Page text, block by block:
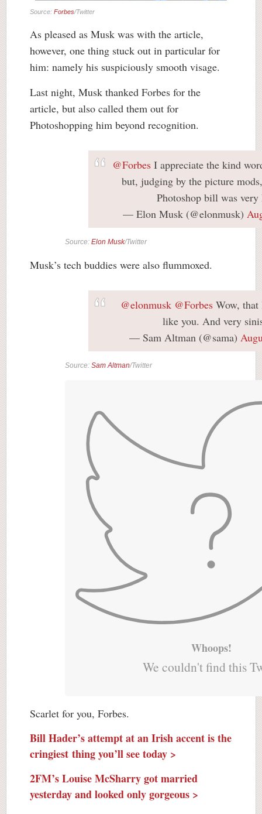
Source: Forbes/Twitter
As pleased as Musk was with the article,
however, one thing stuck out in particular for
him: namely his suspiciously smooth visage.
Last night, Musk thanked Forbes for the
article, but also called them out for
Photoshopping him beyond recognition.
@ForbesI appreciate the kind
but, judging by the picture
Photoshop bill was
— Elon Musk (@elonmusk)
Source: Elon Musk/Twitter
Musk’s tech buddies were also flummoxed.
@elonmusk @Forbes Wow,
like you. And very
— Sam Altman (@sama)
Source: Sam Altman/Twitter
Whoops!
We couldn't find this
Scarlet for you, Forbes.
Bill Hader’s attempt at an Irish accent is the
cringiest thing you’ll see today >
2FM’s Louise McSharry got married
yesterday and looked only gorgeous >